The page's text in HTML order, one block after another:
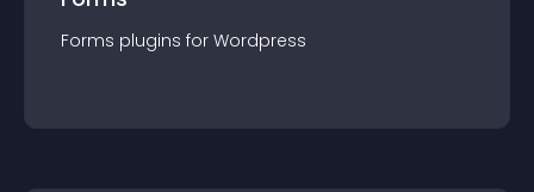
Forms plugins for Wordpress